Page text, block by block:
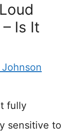
Is It
Johnson
fully
sensitive to